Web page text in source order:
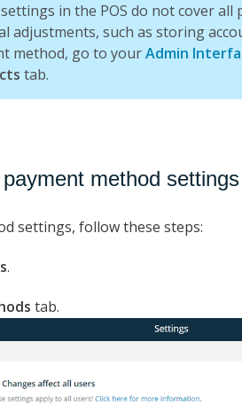
in the POS do not cover
adjustments, such as storing
method, go to yourAdmin
tab.
method
settings, follow these steps:
.
tab.